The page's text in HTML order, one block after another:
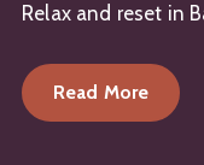
Relax and reset in
Read Moreabout Five